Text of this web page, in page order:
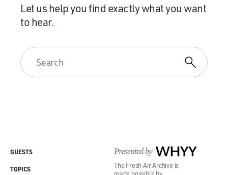
Let us help you find exactly what you want
to hear.
Presented by WHYY
The Fresh Air Archive is
made possible by
GUESTS
TOPICS